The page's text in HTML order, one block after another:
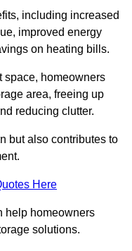
including increased
improved energy
on heating bills.
space, homeowners
area, freeing up
reducing clutter.
but also contributes to
Here
help homeowners
solutions.